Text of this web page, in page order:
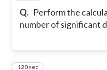
Q. Perform the
number of significant
21
120 sec